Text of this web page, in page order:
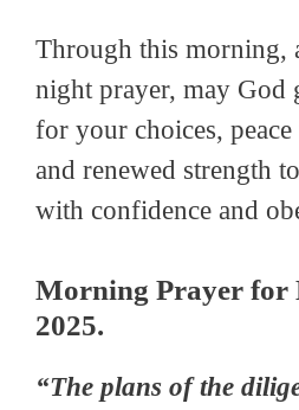
Through this morning,
night prayer, may God
for your choices,
and renewed strength
with confidence and
Morning Prayer for
2025.
“The plans of the